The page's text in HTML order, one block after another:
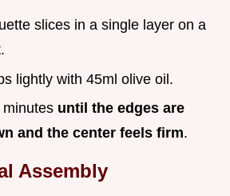
slices in a single layer on a
lightly with 45ml olive oil.
minutes until the edges are
and the center feels firm.
Assembly